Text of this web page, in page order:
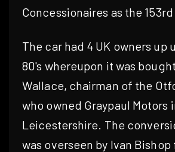
Concessionaires as the
The car had 4 UK owners up
80's whereupon it was
Wallace, chairman of the
who owned Graypaul Motors
Leicestershire. The
was overseen by Ivan